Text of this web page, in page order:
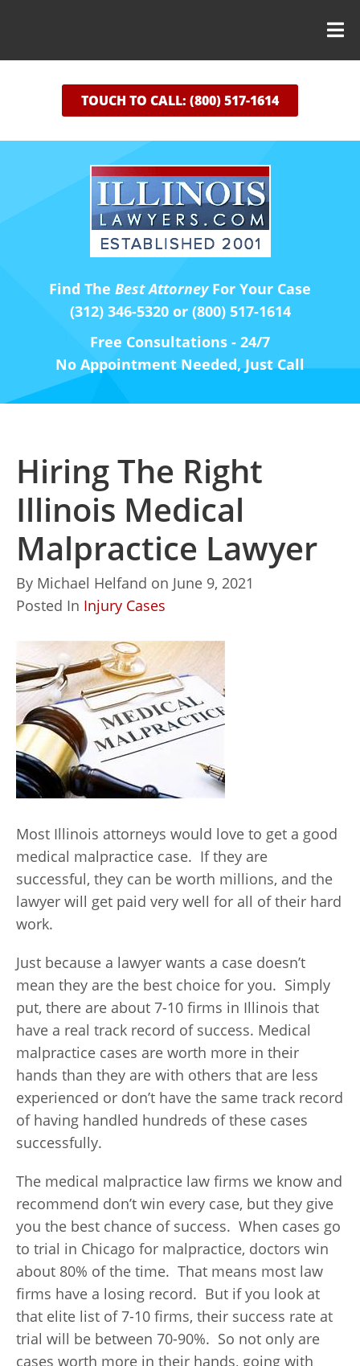
TOUCH TO CALL: (800) 517-1614
Find The Best AttorneyFor Your Case
(312) 346-5320 or (800) 517-1614
Free Consultations - 24/7
No Appointment Needed, Just Call
Hiring The Right
Illinois Medical
Malpractice Lawyer
By Michael Helfand on June 9, 2021
Posted In Injury Cases
Most Illinois attorneys would love to get a good
medical malpractice case. If they are
successful, they can be worth millions, and the
lawyer will get paid very well for all of their hard
work.
Just because a lawyer wants a case doesn’t
mean they are the best choice for you. Simply
put, there are about 7-10 firms in Illinois that
have a real track record of success. Medical
malpractice cases are worth more in their
hands than they are with others that are less
experienced or don’t have the same track record
of having handled hundreds of these cases
successfully.
The medical malpractice law firms we know and
recommend don’t win every case, but they give
you the best chance of success. When cases go
to trial in Chicago for malpractice, doctors win
about 80% of the time. That means most law
firms have a losing record. But if you look at
that elite list of 7-10 firms, their success rate at
trial will be between 70-90%. So not only are
cases worth more in their hands, going with